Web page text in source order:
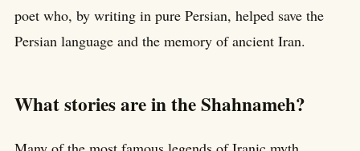
poet who, by writing in pure Persian, helped save the
Persian language and the memory of ancient Iran.
What stories are in the Shahnameh?